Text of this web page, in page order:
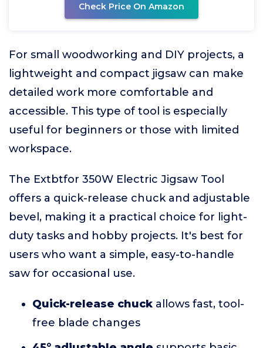
Check Price On Amazon
For small woodworking and DIY projects, a
lightweight and compact jigsaw can make
detailed work more comfortable and
accessible. This type of tool is especially
useful for beginners or those with limited
workspace.
The Extbtfor 350W Electric Jigsaw Tool
offers a quick-release chuck and adjustable
bevel, making it a practical choice for light-
duty tasks and hobby projects. It's best for
users who want a simple, easy-to-handle
saw for occasional use.
Quick-release chuck allows fast, tool-
free blade changes